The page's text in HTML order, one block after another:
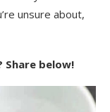
unsure about,
Share below!